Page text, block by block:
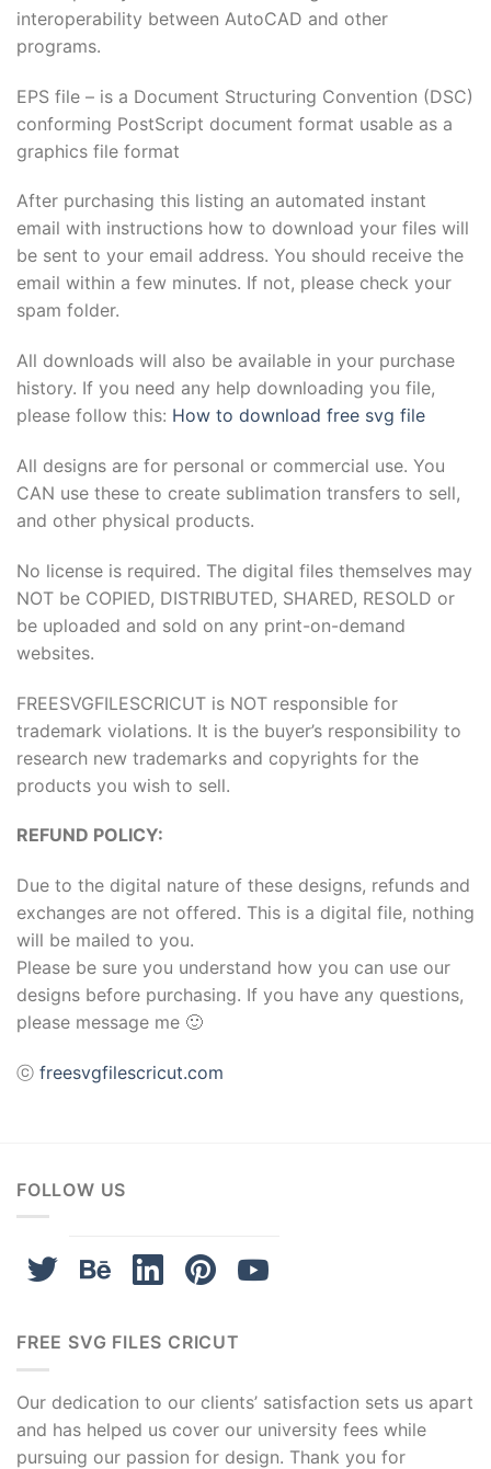
interoperability between AutoCAD and other
programs.
EPS file – is a Document Structuring Convention (DSC)
conforming PostScript document format usable as a
graphics file format
After purchasing this listing an automated instant
email with instructions how to download your files will
be sent to your email address. You should receive the
email within a few minutes. If not, please check your
spam folder.
All downloads will also be available in your purchase
history. If you need any help downloading you file,
please follow this: How to download free svg file
All designs are for personal or commercial use. You
CAN use these to create sublimation transfers to sell,
and other physical products.
No license is required. The digital files themselves may
NOT be COPIED, DISTRIBUTED, SHARED, RESOLD or
be uploaded and sold on any print-on-demand
websites.
FREESVGFILESCRICUT is NOT responsible for
trademark violations. It is the buyer’s responsibility to
research new trademarks and copyrights for the
products you wish to sell.
REFUND POLICY:
Due to the digital nature of these designs, refunds and
exchanges are not offered. This is a digital file, nothing
will be mailed to you.
Please be sure you understand how you can use our
designs before purchasing. If you have any questions,
please message me 🙂
ⓒ freesvgfilescricut.com
FOLLOW US
FREE SVG FILES CRICUT
Our dedication to our clients’ satisfaction sets us apart
and has helped us cover our university fees while
pursuing our passion for design. Thank you for